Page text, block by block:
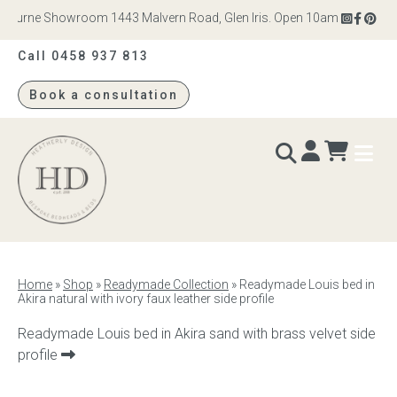
Showroom 1443 Malvern Road, Glen Iris. Open 10am – 4pm
Call 0458 937 813
Book a consultation
Heatherly
Design
Bed bases
Home » Shop » Readymade Collection » Readymade Louis bed in
Akira natural with ivory faux leather side profile
Next
product:
Readymade Louis bed in Akira sand with brass velvet side
profile